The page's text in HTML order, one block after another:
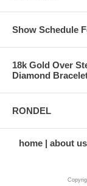
Show Schedule
18k Gold Over
Diamond
RONDEL
home about us